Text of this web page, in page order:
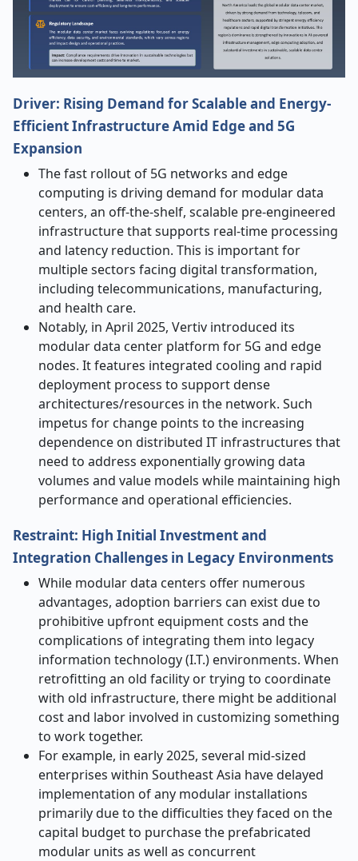
Driver: Rising Demand for Scalable and Energy-
Efficient Infrastructure Amid Edge and 5G
Expansion
The fast rollout of 5G networks and edge
computing is driving demand for modular data
centers, an off-the-shelf, scalable pre-engineered
infrastructure that supports real-time processing
and latency reduction. This is important for
multiple sectors facing digital transformation,
including telecommunications, manufacturing,
and health care.
Notably, in April 2025, Vertiv introduced its
modular data center platform for 5G and edge
nodes. It features integrated cooling and rapid
deployment process to support dense
architectures/resources in the network. Such
impetus for change points to the increasing
dependence on distributed IT infrastructures that
need to address exponentially growing data
volumes and value models while maintaining high
performance and operational efficiencies.
Restraint: High Initial Investment and
Integration Challenges in Legacy Environments
While modular data centers offer numerous
advantages, adoption barriers can exist due to
prohibitive upfront equipment costs and the
complications of integrating them into legacy
information technology (I.T.) environments. When
retrofitting an old facility or trying to coordinate
with old infrastructure, there might be additional
cost and labor involved in customizing something
to work together.
For example, in early 2025, several mid-sized
enterprises within Southeast Asia have delayed
implementation of any modular installations
primarily due to the difficulties they faced on the
capital budget to purchase the prefabricated
modular units as well as concurrent